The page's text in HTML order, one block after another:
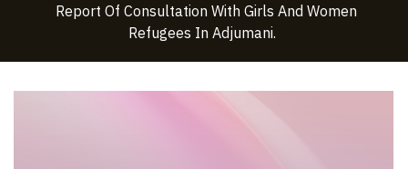
Report Of Consultation With Girls And Women
Refugees In Adjumani.